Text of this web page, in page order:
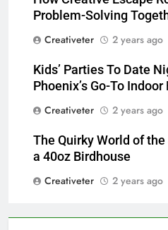
Problem-Solving
Creativeter
2 years ago
Kids’ Parties To Date
Phoenix’s Go-To Indoor
Creativeter
2 years ago
The Quirky World of
a 40oz Birdhouse
Creativeter
2 years ago